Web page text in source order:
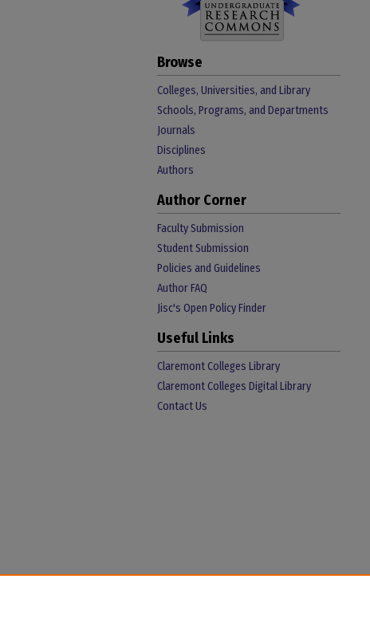
Browse
Colleges, Universities, and Library
Schools, Programs, and Departments
Journals
Disciplines
Authors
Author Corner
Faculty Submission
Student Submission
Policies and Guidelines
Author FAQ
Jisc's Open Policy Finder
Useful Links
Claremont Colleges Library
Claremont Colleges Digital Library
Contact Us